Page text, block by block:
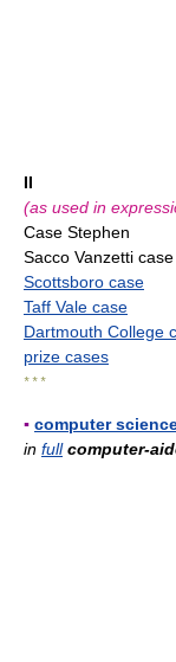
II
(as used in
Case Stephen
Sacco Vanzetti case
Scottsboro case
Taff Vale case
Dartmouth College
prize cases
* * *
▪ computer
in full computer-